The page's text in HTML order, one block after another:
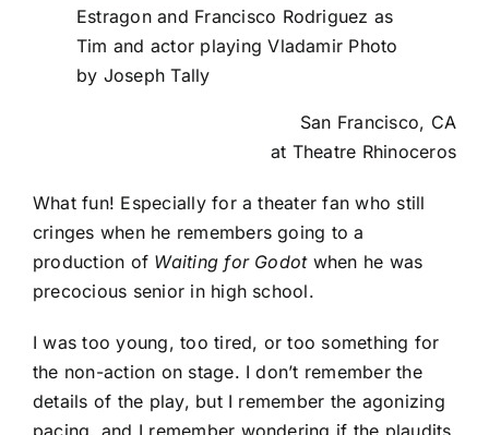
Estragon and Francisco Rodriguez as
Tim and actor playing Vladamir Photo
by Joseph Tally
San Francisco, CA
at Theatre Rhinoceros
What fun! Especially for a theater fan who still
cringes when he remembers going to a
production of Waiting for Godotwhen he was
precocious senior in high school.
I was too young, too tired, or too something for
the non-action on stage. I don’t remember the
details of the play, but I remember the agonizing